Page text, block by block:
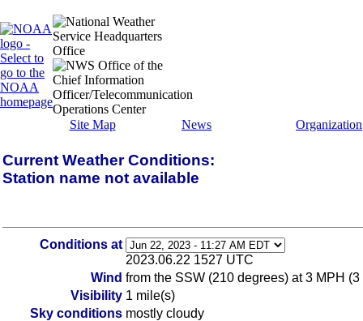
Site Map News Organization
Current Weather Conditions:
Station name not available
Conditions at
2023.06.22 1527 UTC
Wind from the SSW (210 degrees) at 3 MPH (3
Visibility 1 mile(s)
Sky conditions mostly cloudy